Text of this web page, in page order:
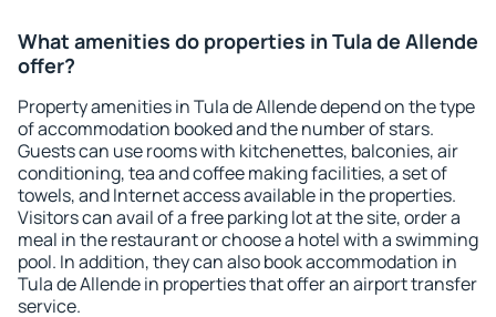
What amenities do properties in Tula de Allende
offer?
Property amenities in Tula de Allende depend on the type
of accommodation booked and the number of stars.
Guests can use rooms with kitchenettes, balconies, air
conditioning, tea and coffee making facilities, a set of
towels, and Internet access available in the properties.
Visitors can avail of a free parking lot at the site, order a
meal in the restaurant or choose a hotel with a swimming
pool. In addition, they can also book accommodation in
Tula de Allende in properties that offer an airport transfer
service.